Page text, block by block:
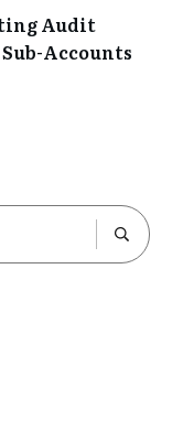
Audit
Accounts